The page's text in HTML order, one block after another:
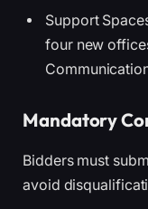
Support
four new
Mandatory
Bidders must
avoid